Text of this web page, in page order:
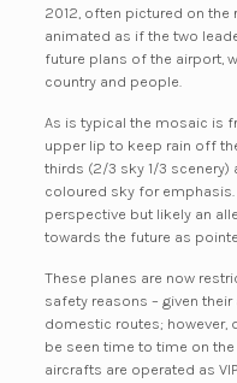
2012, often pictured on the
animated as if the two
future plans of the airport,
country and people.
As is typical the mosaic is
upper lip to keep rain off
thirds (2/3 sky 1/3 scenery)
coloured sky for
perspective but likely an
towards the future as
These planes are now
safety reasons – given
domestic routes; however,
be seen time to time on the
aircrafts are operated as